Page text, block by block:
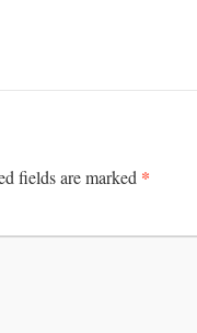
fields are marked *